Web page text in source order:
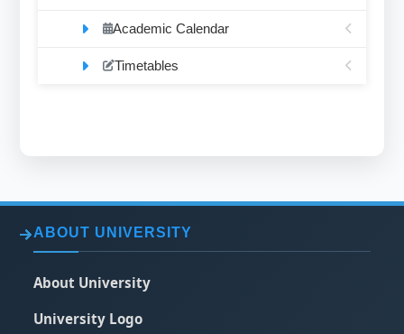
Academic Calendar
Timetables
ABOUT UNIVERSITY
About University
University Logo